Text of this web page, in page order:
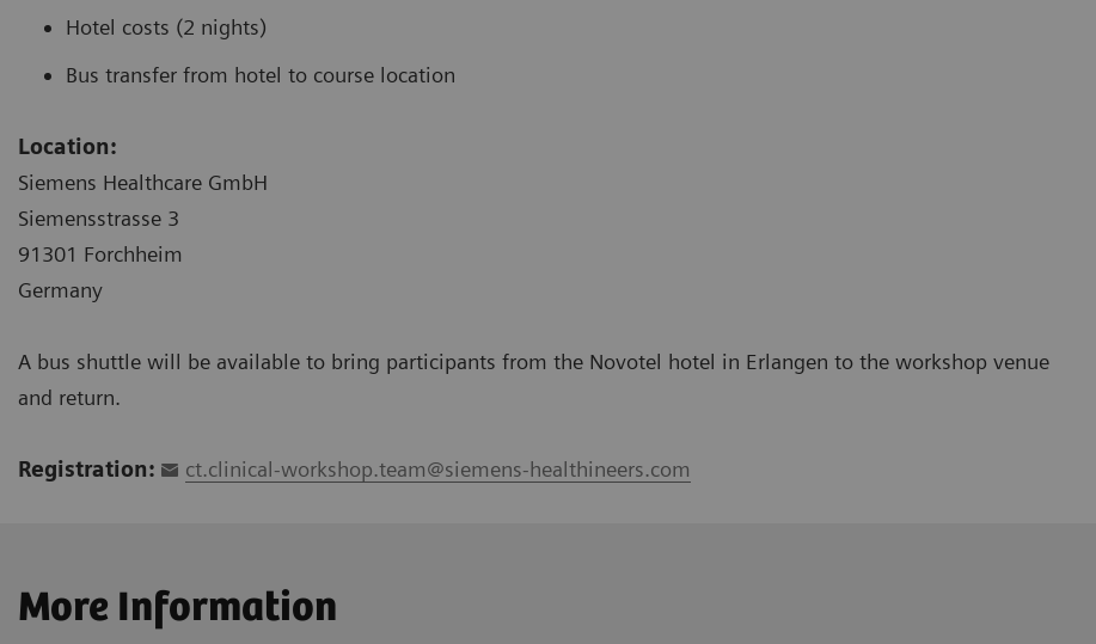
Hotel costs (2 nights)
Bus transfer from hotel to course location
Location:
Siemens Healthcare GmbH
Siemensstrasse 3
91301 Forchheim
Germany
A bus shuttle will be available to bring participants from the Novotel hotel in Erlangen to the workshop venue
and return.
Registration: ct.clinical-workshop.team@siemens-healthineers.com
More Information